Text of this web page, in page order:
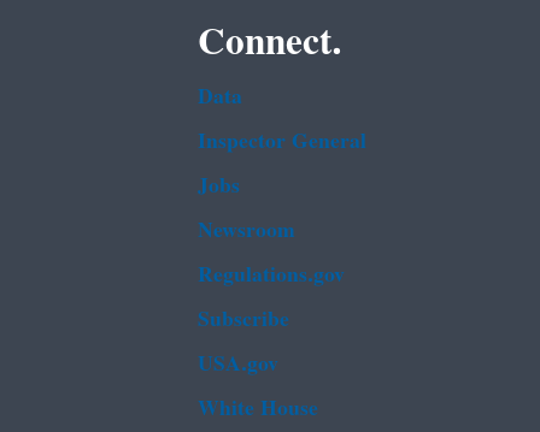
Connect.
Data
Inspector General
Jobs
Newsroom
Regulations.gov
Subscribe
USA.gov
White House